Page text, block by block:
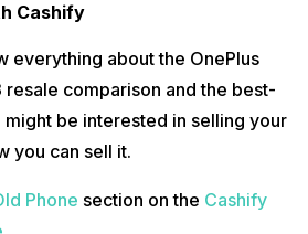
Cashify
everything about the OnePlus
resale comparison and the best-
be interested in selling your
you can sell it.
Phone section on the Cashify